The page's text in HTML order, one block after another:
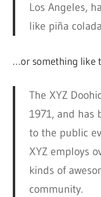
Los Angeles,
like piña
…or something like
The XYZ
1971, and has
to the public
XYZ employs
kinds of
community.